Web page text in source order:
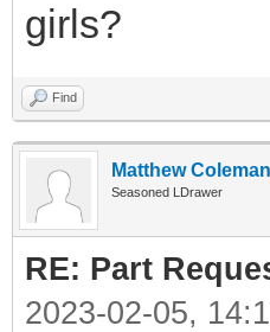
girls?
Find
Matthew Coleman
Seasoned LDrawer
RE: Part
2023-02-05,